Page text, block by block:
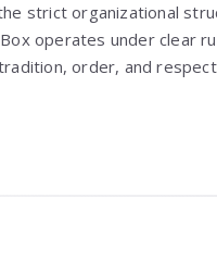
strict organizational
operates under clear
order, and